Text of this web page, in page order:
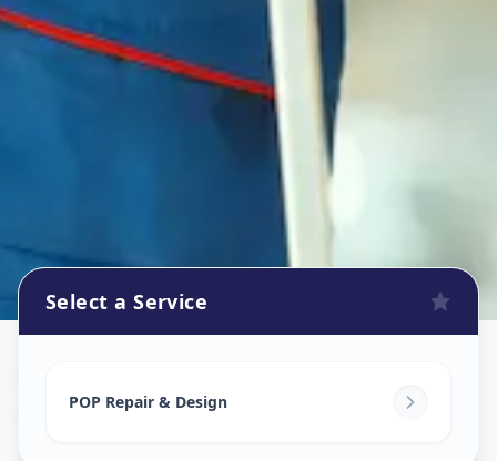
Akota, Vadodara
Select a Service
POP Repair & Design